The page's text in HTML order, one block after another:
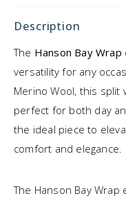
Description
The Hanson Bay Wrap
versatility for any
Merino Wool, this split
perfect for both day
the ideal piece to
comfort and elegance.
The Hanson Bay